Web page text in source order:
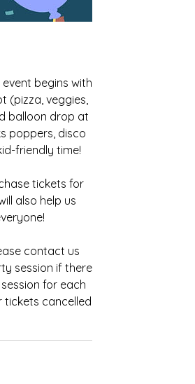
begins with
(pizza, veggies,
balloon drop at
poppers, disco
friendly time!
tickets for
also help us
contact us
session if there
for each
tickets cancelled